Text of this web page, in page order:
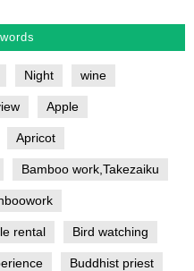
Night wine
Apple
Apricot
Bamboo work,Takezaiku
rental Bird watching
Buddhist priest